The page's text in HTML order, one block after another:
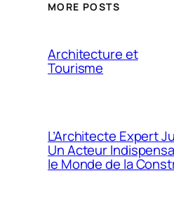
MORE POSTS
Architecture et
Tourisme
L’Architecte Expert
Un Acteur
le Monde de la